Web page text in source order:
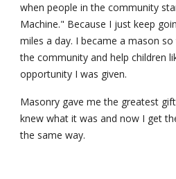
when people in the community
Machine." Because I just keep
miles a day. I became a mason
the community and help children
opportunity I was given.
Masonry gave me the greatest
knew what it was and now I get
the same way.